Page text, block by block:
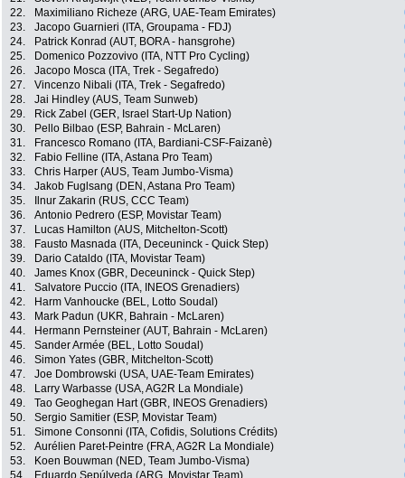
22.
Maximiliano Richeze (ARG, UAE-Team Emirates)
23.
Jacopo Guarnieri (ITA, Groupama - FDJ)
24.
Patrick Konrad (AUT, BORA - hansgrohe)
25.
Domenico Pozzovivo (ITA, NTT Pro Cycling)
26.
Jacopo Mosca (ITA, Trek - Segafredo)
27.
Vincenzo Nibali (ITA, Trek - Segafredo)
28.
Jai Hindley (AUS, Team Sunweb)
29.
Rick Zabel (GER, Israel Start-Up Nation)
30.
Pello Bilbao (ESP, Bahrain - McLaren)
31.
Francesco Romano (ITA, Bardiani-CSF-Faizanè)
32.
Fabio Felline (ITA, Astana Pro Team)
33.
Chris Harper (AUS, Team Jumbo-Visma)
34.
Jakob Fuglsang (DEN, Astana Pro Team)
35.
Ilnur Zakarin (RUS, CCC Team)
36.
Antonio Pedrero (ESP, Movistar Team)
37.
Lucas Hamilton (AUS, Mitchelton-Scott)
38.
Fausto Masnada (ITA, Deceuninck - Quick Step)
39.
Dario Cataldo (ITA, Movistar Team)
40.
James Knox (GBR, Deceuninck - Quick Step)
41.
Salvatore Puccio (ITA, INEOS Grenadiers)
42.
Harm Vanhoucke (BEL, Lotto Soudal)
43.
Mark Padun (UKR, Bahrain - McLaren)
44.
Hermann Pernsteiner (AUT, Bahrain - McLaren)
45.
Sander Armée (BEL, Lotto Soudal)
46.
Simon Yates (GBR, Mitchelton-Scott)
47.
Joe Dombrowski (USA, UAE-Team Emirates)
48.
Larry Warbasse (USA, AG2R La Mondiale)
49.
Tao Geoghegan Hart (GBR, INEOS Grenadiers)
50.
Sergio Samitier (ESP, Movistar Team)
51.
Simone Consonni (ITA, Cofidis, Solutions Crédits)
52.
Aurélien Paret-Peintre (FRA, AG2R La Mondiale)
53.
Koen Bouwman (NED, Team Jumbo-Visma)